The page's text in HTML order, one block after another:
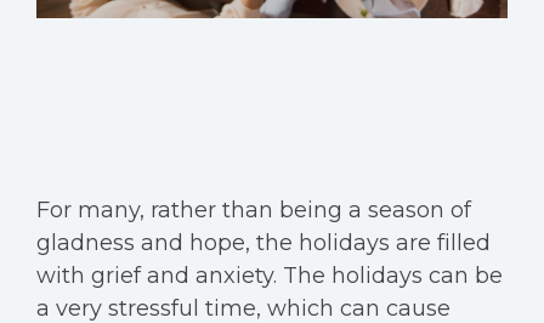
For many, rather than being a season of
gladness and hope, the holidays are filled
with grief and anxiety. The holidays can be
a very stressful time, which can cause